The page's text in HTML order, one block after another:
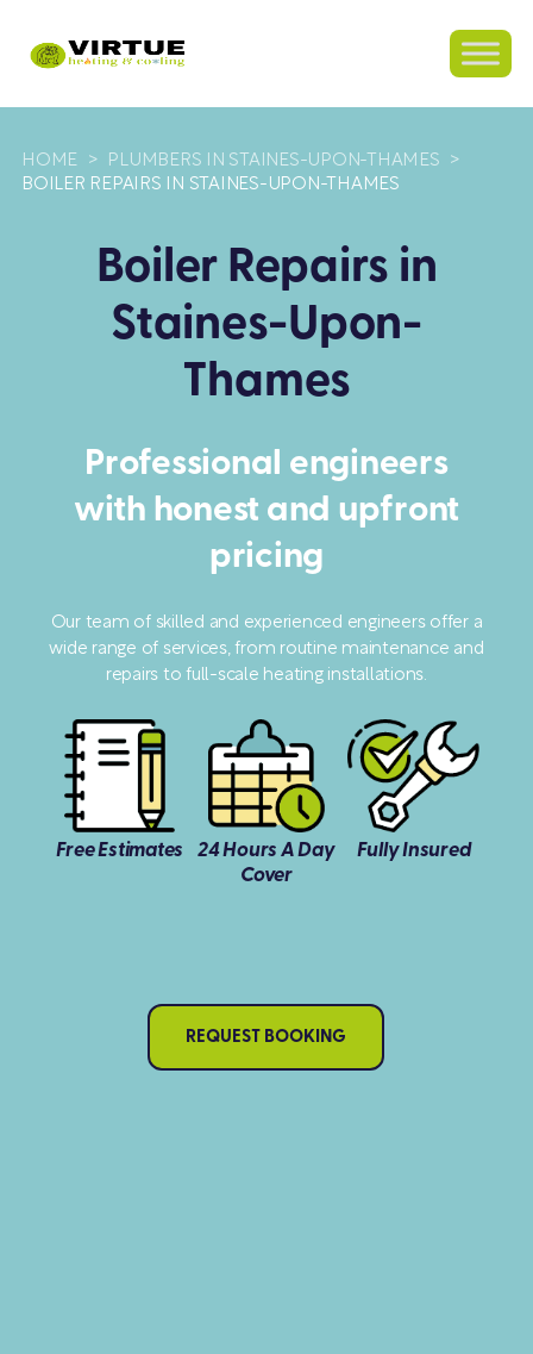
HOME > PLUMBERS IN STAINES-UPON-THAMES
>
BOILER REPAIRS IN STAINES-UPON-THAMES
Boiler Repairs in
Staines-Upon-
Thames
Professional engineers
with honest and upfront
pricing
Our team of skilled and experienced engineers offer a
wide range of services, from routine maintenance and
repairs to full-scale heating installations.
Free Estimates
24 Hours A Day
Cover
Fully Insured
REQUEST BOOKING